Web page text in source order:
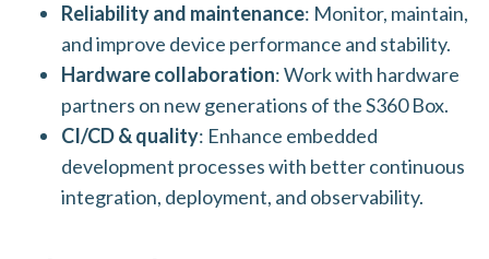
Reliability and maintenance: Monitor, maintain,
and improve device performance and stability.
Hardware collaboration: Work with hardware
partners on new generations of the S360 Box.
CI/CD & quality: Enhance embedded
development processes with better continuous
integration, deployment, and observability.